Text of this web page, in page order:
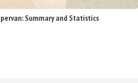
Summary and Statistics